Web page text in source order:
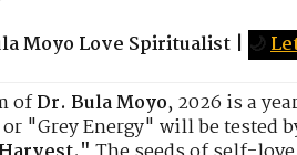
Moyo Love Spiritualist | 🌙
ofDr. Bula Moyo, 2026 is a
"Grey Energy" will be tested